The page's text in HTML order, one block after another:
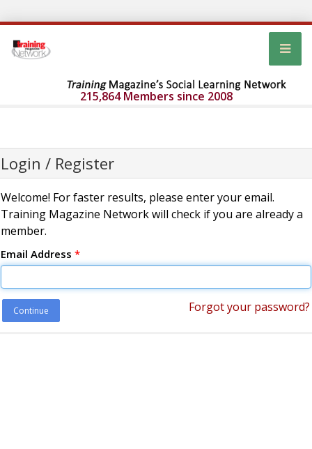
215,864 Members since 2008
Login / Register
Welcome! For faster results, please enter your email.
Training Magazine Network will check if you are already a
member.
Email Address *
Continue Forgot your password?